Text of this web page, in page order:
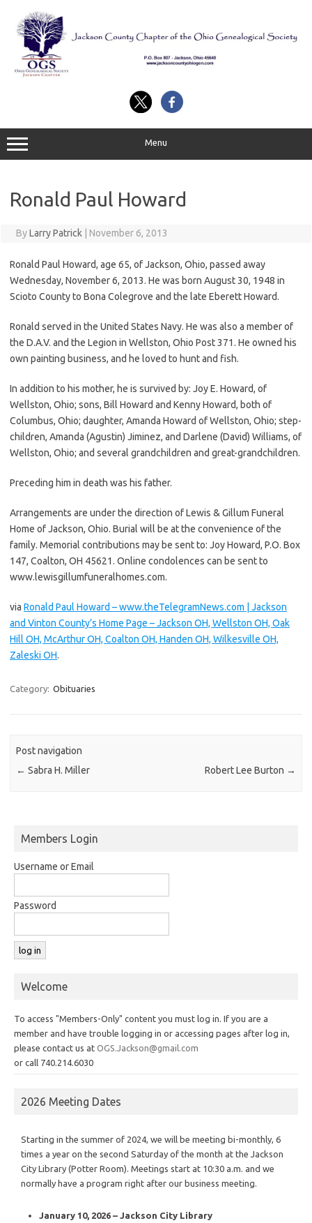
content
Menu
Ronald Paul Howard
ByLarry Patrick November 6, 2013
Ronald Paul Howard, age 65, of Jackson, Ohio, passed away
Wednesday, November 6, 2013. He was born August 30, 1948 in
Scioto County to Bona Colegrove and the late Eberett Howard.
Ronald served in the United States Navy. He was also a member of
the D.A.V. and the Legion in Wellston, Ohio Post 371. He owned his
own painting business, and he loved to hunt and fish.
In addition to his mother, he is survived by: Joy E. Howard, of
Wellston, Ohio; sons, Bill Howard and Kenny Howard, both of
Columbus, Ohio; daughter, Amanda Howard of Wellston, Ohio; step-
children, Amanda (Agustin) Jiminez, and Darlene (David) Williams, of
Wellston, Ohio; and several grandchildren and great-grandchildren.
Preceding him in death was his father.
Arrangements are under the direction of Lewis & Gillum Funeral
Home of Jackson, Ohio. Burial will be at the convenience of the
family. Memorial contributions may be sent to: Joy Howard, P.O. Box
147, Coalton, OH 45621. Online condolences can be sent to
www.lewisgillumfuneralhomes.com.
via Ronald Paul Howard – www.theTelegramNews.com | Jackson
and Vinton County’s Home Page – Jackson OH, Wellston OH, Oak
Hill OH, McArthur OH, Coalton OH, Handen OH, Wilkesville OH,
Zaleski OH.
Category: Obituaries
Post navigation
← Sabra H. Miller Robert Lee Burton →
Members Login
Username or Email
Password
Welcome
To access "Members-Only" content you must log in. If you are a
member and have trouble logging in or accessing pages after log in,
please contact us at OGS.Jackson@gmail.com
or call 740.214.6030
2026 Meeting Dates
Starting in the summer of 2024, we will be meeting bi-monthly, 6
times a year on the second Saturday of the month at the Jackson
City Library (Potter Room). Meetings start at 10:30 a.m. and we
normally have a program right after our business meeting.
January 10, 2026 – Jackson City Library